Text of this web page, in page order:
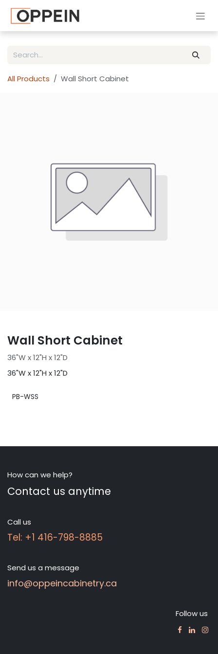
All Products Wall Short Cabinet
Wall Short Cabinet
36"W x 12"H x 12"D
36"W x 12"H x 12"D
PB-WSS
How can we help?
Contact us anytime
Call us
Tel: +1 416-798-8885
Send us a message
info@oppeincabinetry.ca
Follow us